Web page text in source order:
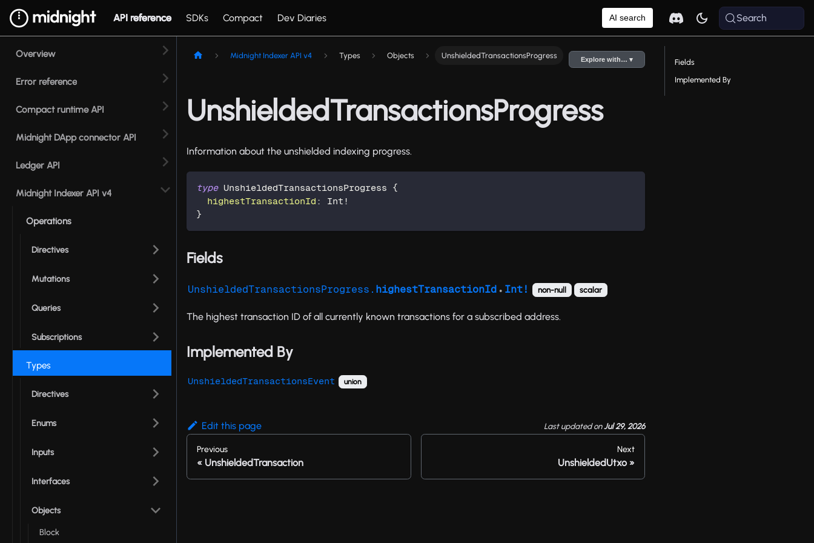
API reference SDKs Compact Dev Diaries AI search Search
Overview
Error reference
Compact runtime API
Midnight DApp connector API
Ledger API
Midnight Indexer API v4
Operations
Directives
Mutations
Queries
Subscriptions
Types
Directives
Enums
Inputs
Interfaces
Objects
Block
Midnight Indexer API v4 Types Objects UnshieldedTransactionsProgress Explore with… ▾
UnshieldedTransactionsProgress
Information about the unshielded indexing progress.
type UnshieldedTransactionsProgress
{
highestTransactionId : Int !
}
Fields
UnshieldedTransactionsProgress. highestTransactionId ● Int! non-null scalar
The highest transaction ID of all currently known transactions for a subscribed address.
Implemented By
UnshieldedTransactionsEvent union
Edit this page Last updatedonJul 29, 2026
Previous
UnshieldedTransaction
Next
UnshieldedUtxo
Fields
Implemented By